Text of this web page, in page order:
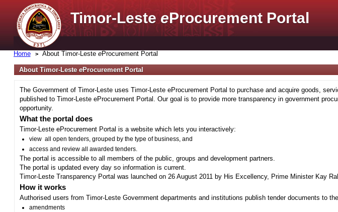
Timor-LesteeProcurement Portal
Home About Timor-Leste eProcurement Portal
About Timor-Leste eProcurement Portal
The Government of Timor-Leste uses Timor-Leste eProcurement Portal to purchase and acquire goods,
published to Timor-Leste eProcurement Portal. Our goal is to provide more transparency in government
opportunity.
What the portal does
Timor-Leste eProcurement Portal is a website which lets you interactively:
view all open tenders, grouped by the type of business, and
access and review all awarded tenders.
The portal is accessible to all members of the public, groups and development partners.
The portal is updated every day so information is current.
Timor-Leste Transparency Portal was launched on 26 August 2011 by His Excellency, Prime Minister Kay
How it works
Authorised users from Timor-Leste Government departments and institutions publish tender documents to
amendments